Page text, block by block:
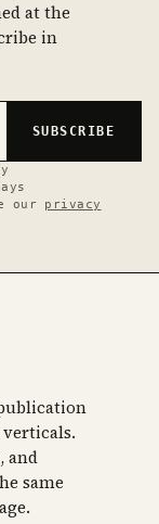
at the
in
SUBSCRIBE
our
privacy
and
same